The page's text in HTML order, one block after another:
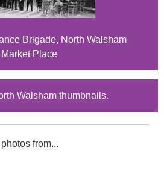
Brigade, North Walsham
Market Place
Walsham thumbnails.
from...